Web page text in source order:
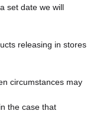
set date we will
releasing in stores
circumstances may
the case that